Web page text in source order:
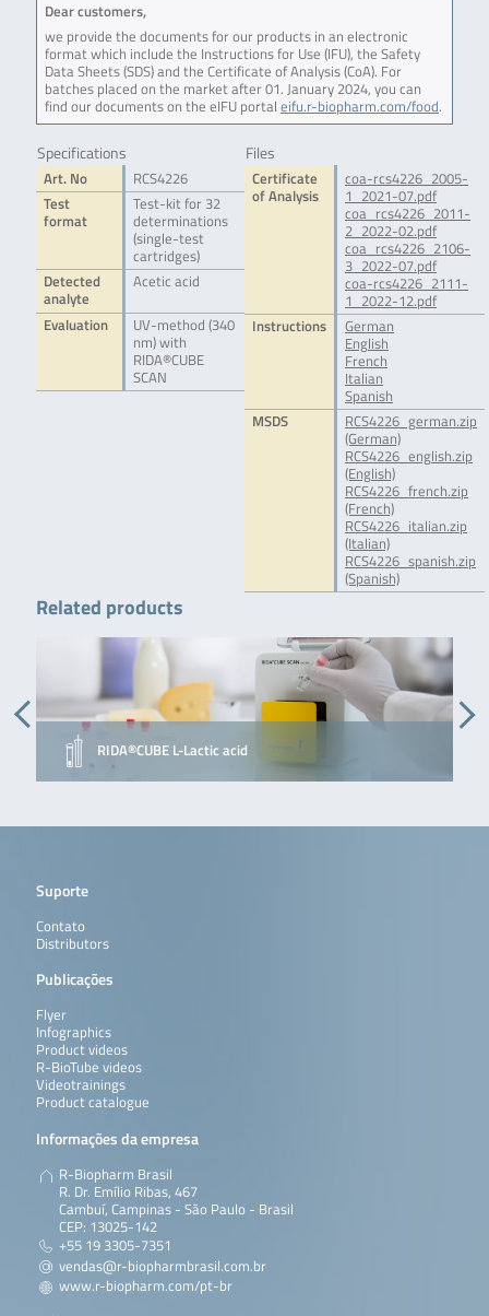
Dear customers,
we provide the documents for our products in an electronic
format which include the Instructions for Use (IFU), the Safety
Data Sheets (SDS) and the Certificate of Analysis (CoA). For
batches placed on the market after 01. January 2024, you can
find our documents on the eIFU portal eifu.r-biopharm.com/food.
Specifications
Art. No
RCS4226
Test
format
Test-kit for 32
determinations
(single-test
cartridges)
Detected
analyte
Acetic acid
Evaluation
UV-method (340
nm) with
RIDA®CUBE
SCAN
Files
Certificate
of Analysis
coa-rcs4226_2005-
1_2021-07.pdf
coa_rcs4226_2011-
2_2022-02.pdf
coa_rcs4226_2106-
3_2022-07.pdf
coa-rcs4226_2111-
1_2022-12.pdf
Instructions
German
English
French
Italian
Spanish
MSDS
RCS4226_german.zip
(German)
RCS4226_english.zip
(English)
RCS4226_french.zip
(French)
RCS4226_italian.zip
(Italian)
RCS4226_spanish.zip
(Spanish)
Related products
RIDA®CUBE L-Lactic acid
Suporte
Contato
Distributors
Publicações
Flyer
Infographics
Product videos
R-BioTube videos
Videotrainings
Product catalogue
Informações da empresa
R-Biopharm Brasil
R. Dr. Emílio Ribas, 467
Cambuí, Campinas - São Paulo - Brasil
CEP: 13025-142
+55 19 3305-7351
vendas@r-biopharmbrasil.com.br
www.r-biopharm.com/pt-br